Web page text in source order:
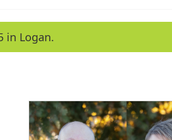
a
c
h
in Logan.